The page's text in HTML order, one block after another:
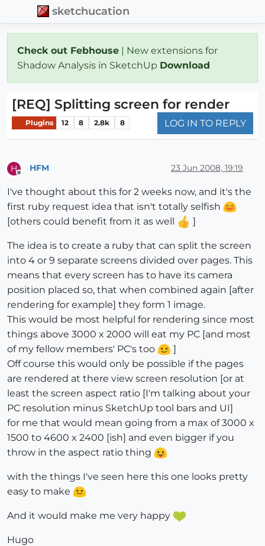
sketchucation
Check out Febhouse | New extensions for
Shadow Analysis in SketchUp Download
[REQ] Splitting screen for render
Plugins 12 8 2.8k 8 LOG IN TO REPLY
H HFM 23 Jun 2008, 19:19
I've thought about this for 2 weeks now, and it's the
first ruby request idea that isn't totally selfish
[others could benefit from it as well
]
The idea is to create a ruby that can split the screen
into 4 or 9 separate screens divided over pages. This
means that every screen has to have its camera
position placed so, that when combined again [after
rendering for example] they form 1 image.
This would be most helpful for rendering since most
things above 3000 x 2000 will eat my PC [and most
of my fellow members' PC's too
]
Off course this would only be possible if the pages
are rendered at there view screen resolution [or at
least the screen aspect ratio [I'm talking about your
PC resolution minus SketchUp tool bars and UI]
for me that would mean going from a max of 3000 x
1500 to 4600 x 2400 [ish] and even bigger if you
throw in the aspect ratio thing
with the things I've seen here this one looks pretty
easy to make
And it would make me very happy
Hugo